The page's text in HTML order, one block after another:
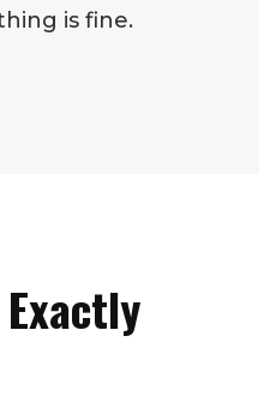
is fine.